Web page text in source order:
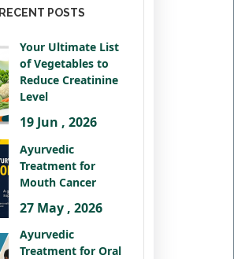
RECENT POSTS
Your Ultimate List
of Vegetables to
Reduce Creatinine
Level
19 Jun , 2026
Ayurvedic
Treatment for
Mouth Cancer
27 May , 2026
Ayurvedic
Treatment for Oral